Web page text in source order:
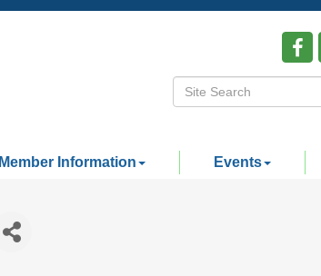
Member Information Events